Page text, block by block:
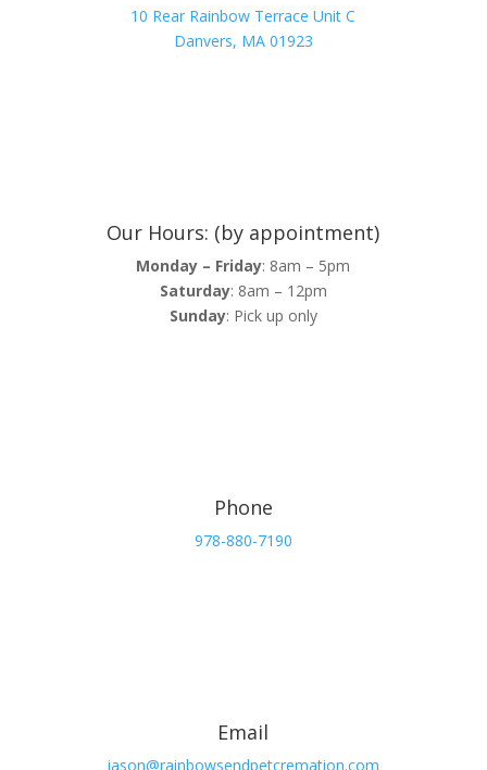
10 Rear Rainbow Terrace Unit C
Danvers, MA 01923
Our Hours: (by appointment)
Monday – Friday: 8am – 5pm
Saturday: 8am – 12pm
Sunday: Pick up only
Phone
978-880-7190
Email
jason@rainbowsendpetcremation.com